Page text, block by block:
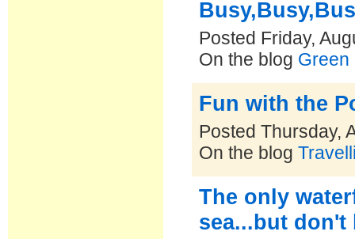
Posted Friday,
On the blog Green
Fun with the
Posted Thursday,
On the blog
The only
sea...but don't